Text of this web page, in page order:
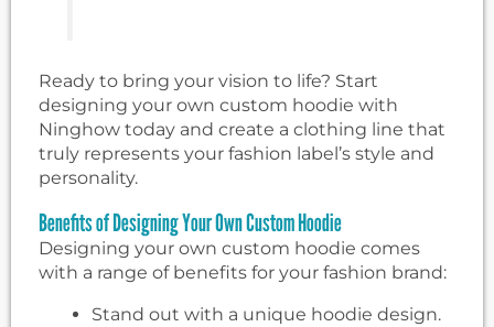
Ready to bring your vision to life? Start
designing your own custom hoodie with
Ninghow today and create a clothing line that
truly represents your fashion label’s style and
personality.
Benefits of Designing Your Own Custom Hoodie
Designing your own custom hoodie comes
with a range of benefits for your fashion brand:
Stand out with a unique hoodie design.